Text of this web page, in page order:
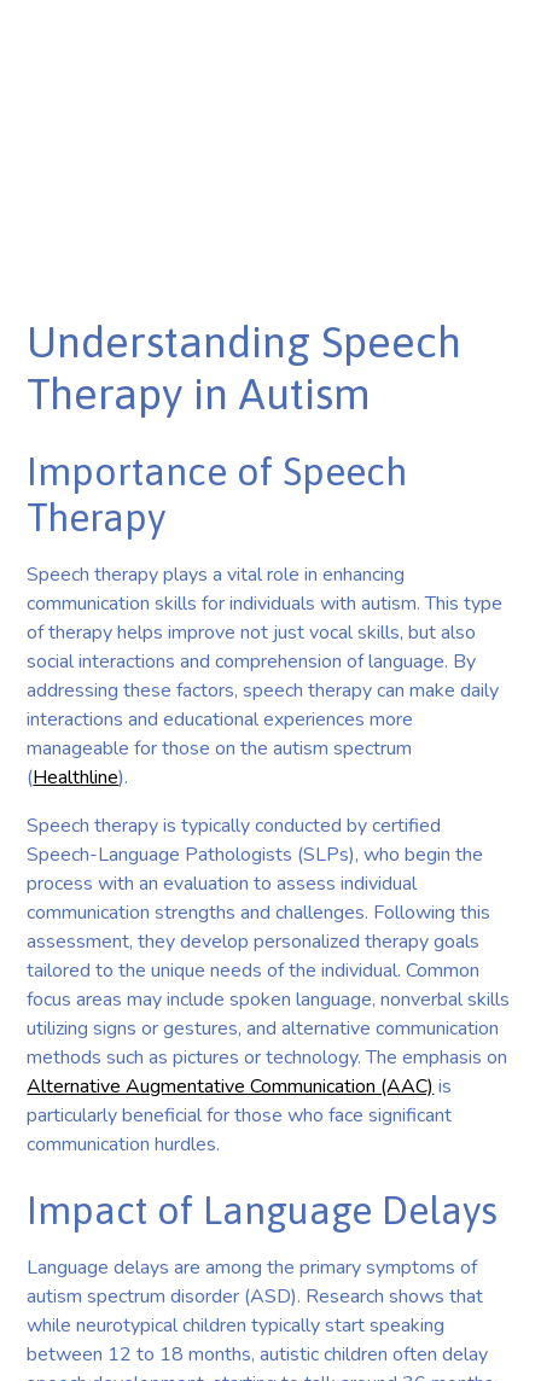
Understanding Speech
Therapy in Autism
Importance of Speech
Therapy
Speech therapy plays a vital role in enhancing
communication skills for individuals with autism. This type
of therapy helps improve not just vocal skills, but also
social interactions and comprehension of language. By
addressing these factors, speech therapy can make daily
interactions and educational experiences more
manageable for those on the autism spectrum
(Healthline).
Speech therapy is typically conducted by certified
Speech-Language Pathologists (SLPs), who begin the
process with an evaluation to assess individual
communication strengths and challenges. Following this
assessment, they develop personalized therapy goals
tailored to the unique needs of the individual. Common
focus areas may include spoken language, nonverbal skills
utilizing signs or gestures, and alternative communication
methods such as pictures or technology. The emphasis on
Alternative Augmentative Communication (AAC) is
particularly beneficial for those who face significant
communication hurdles.
Impact of Language Delays
Language delays are among the primary symptoms of
autism spectrum disorder (ASD). Research shows that
while neurotypical children typically start speaking
between 12 to 18 months, autistic children often delay